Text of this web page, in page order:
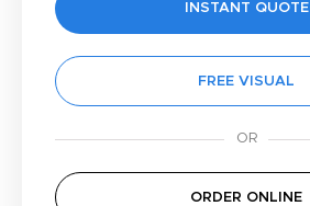
INSTANT QUOTE
FREE VISUAL
ORDER ONLINE